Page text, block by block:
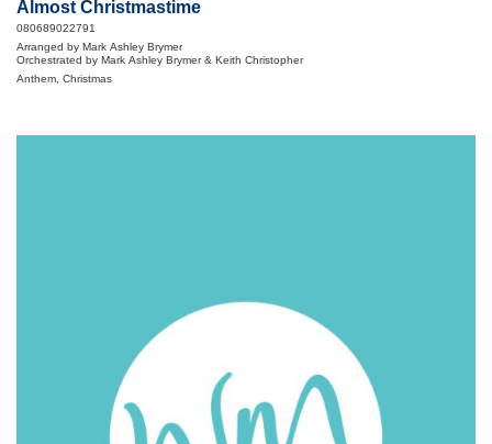
Almost Christmastime
080689022791
Arranged by Mark Ashley Brymer
Orchestrated by Mark Ashley Brymer & Keith Christopher
Anthem, Christmas